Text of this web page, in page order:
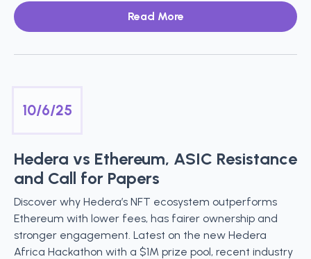
Read More
10/6/25
Hedera vs Ethereum, ASIC Resistance
and Call for Papers
Discover why Hedera’s NFT ecosystem outperforms
Ethereum with lower fees, has fairer ownership and
stronger engagement. Latest on the new Hedera
Africa Hackathon with a $1M prize pool, recent industry